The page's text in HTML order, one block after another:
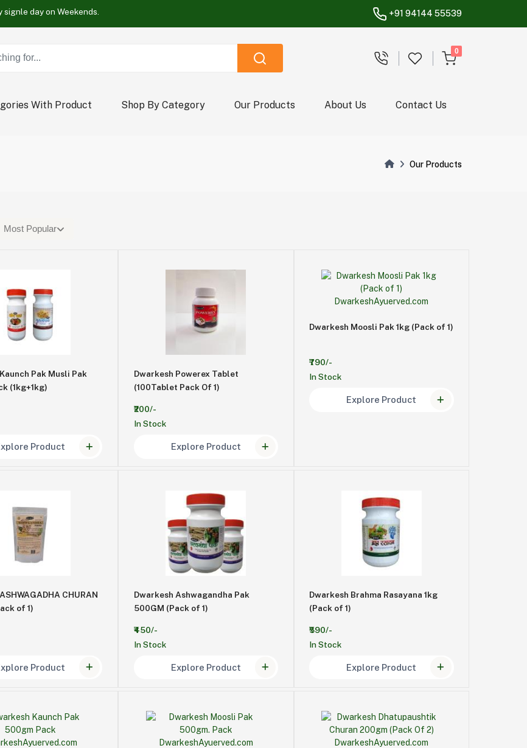
offers every signle day on Weekends.
+91 94144 55539
0
unread messages
With Product Shop By Category Our Products About Us Contact Us
Our Products
Most Popular
Pak Musli Pak
Pack (1kg+1kg)
Product
Dwarkesh Powerex Tablet
(100Tablet Pack Of 1)
₹200/-
In Stock
Explore Product
Dwarkesh Moosli Pak 1kg (Pack of 1)
₹790/-
In Stock
Explore Product
CHURAN
of 1)
Product
Dwarkesh Ashwagandha Pak
500GM (Pack of 1)
₹450/-
In Stock
Explore Product
Dwarkesh Brahma Rasayana 1kg
(Pack of 1)
₹590/-
In Stock
Explore Product